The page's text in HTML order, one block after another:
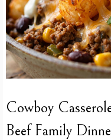
Cowboy
Beef Family